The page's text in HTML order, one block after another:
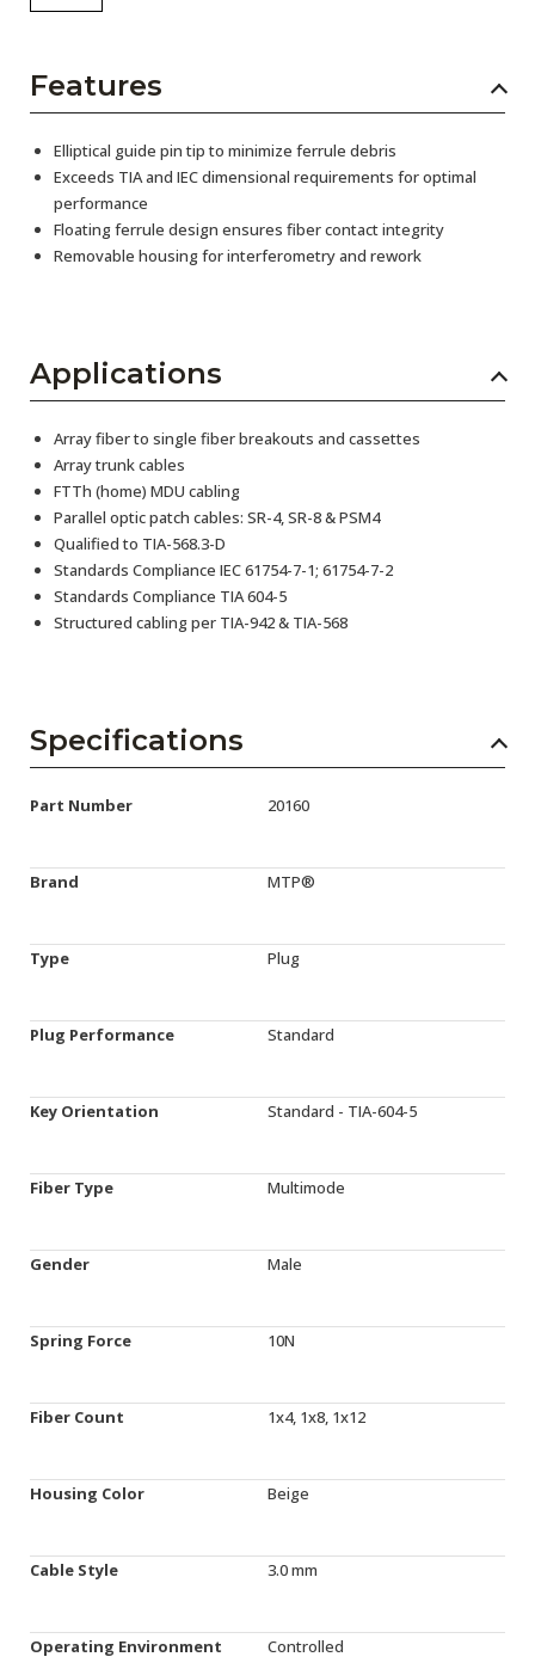
Features
Elliptical guide pin tip to minimize ferrule debris
Exceeds TIA and IEC dimensional requirements for optimal
performance
Floating ferrule design ensures fiber contact integrity
Removable housing for interferometry and rework
Applications
Array fiber to single fiber breakouts and cassettes
Array trunk cables
FTTh (home) MDU cabling
Parallel optic patch cables: SR-4, SR-8 & PSM4
Qualified to TIA-568.3-D
Standards Compliance IEC 61754-7-1; 61754-7-2
Standards Compliance TIA 604-5
Structured cabling per TIA-942 & TIA-568
Specifications
Part Number 20160
Brand MTP®
Type Plug
Plug Performance Standard
Key Orientation Standard - TIA-604-5
Fiber Type Multimode
Gender Male
Spring Force 10N
Fiber Count 1x4, 1x8, 1x12
Housing Color Beige
Cable Style 3.0 mm
Operating Environment Controlled